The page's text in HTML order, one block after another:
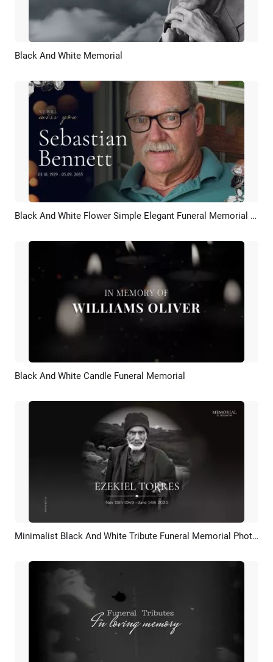
Preview
Black And White Memorial
Preview AI Recreate Black And White Flower Simple Elegant Funeral Memorial Slideshow
Preview AI Recreate
Black And White Candle Funeral Memorial
Preview AI Recreate Minimalist Black And White Tribute Funeral Memorial Photo Slideshow